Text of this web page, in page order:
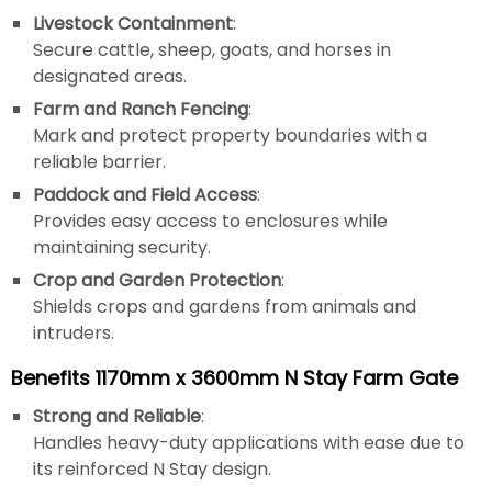
Livestock Containment:
Secure cattle, sheep, goats, and horses in
designated areas.
Farm and Ranch Fencing:
Mark and protect property boundaries with a
reliable barrier.
Paddock and Field Access:
Provides easy access to enclosures while
maintaining security.
Crop and Garden Protection:
Shields crops and gardens from animals and
intruders.
Benefits 1170mm x 3600mm N Stay Farm Gate
Strong and Reliable:
Handles heavy-duty applications with ease due to
its reinforced N Stay design.